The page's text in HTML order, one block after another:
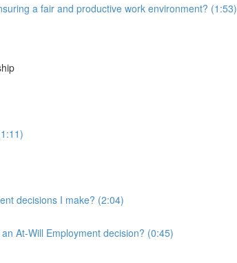
a fair and productive work environment? (1:53)
decisions I make? (2:04)
At-Will Employment decision? (0:45)